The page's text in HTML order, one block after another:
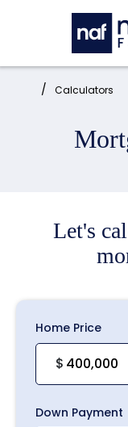
Skip to main content
Home: Calculators
Let's
Home Price
$
Down Payment